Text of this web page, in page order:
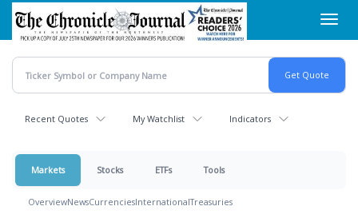
Skip
main
content
Recent Quotes My Watchlist Indicators
Markets Stocks ETFs Tools
OverviewNewsCurrenciesInternationalTreasuries